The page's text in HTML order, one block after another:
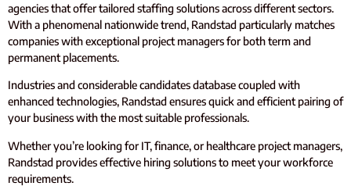
agencies that offer tailored staffing solutions across different sectors.
With a phenomenal nationwide trend, Randstad particularly matches
companies with exceptional project managers for both term and
permanent placements.
Industries and considerable candidates database coupled with
enhanced technologies, Randstad ensures quick and efficient pairing of
your business with the most suitable professionals.
Whether you’re looking for IT, finance, or healthcare project managers,
Randstad provides effective hiring solutions to meet your workforce
requirements.